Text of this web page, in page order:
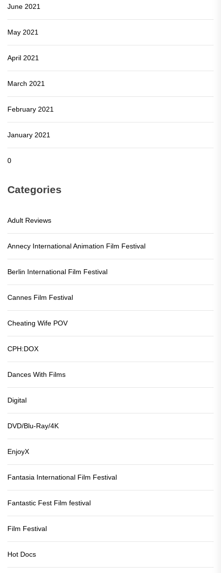
June 2021
May 2021
April 2021
March 2021
February 2021
January 2021
0
Categories
Adult Reviews
Annecy International Animation Film Festival
Berlin International Film Festival
Cannes Film Festival
Cheating Wife POV
CPH:DOX
Dances With Films
Digital
DVD/Blu-Ray/4K
EnjoyX
Fantasia International Film Festival
Fantastic Fest Film festival
Film Festival
Hot Docs